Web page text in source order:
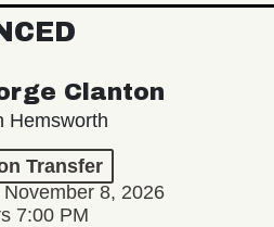
Clanton
Hemsworth
Transfer
November 8, 2026
7:00 PM